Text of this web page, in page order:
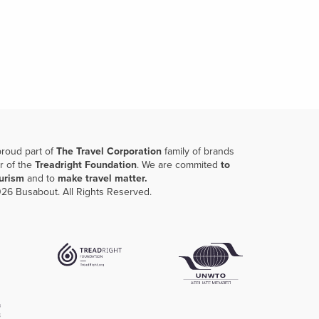
part ofThe Travel Corporation family of brands
of the Treadright Foundation. We are commited to
and to make travel matter.
Busabout. All Rights Reserved.